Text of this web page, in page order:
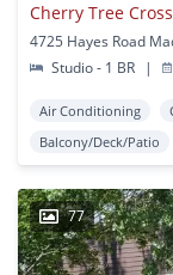
Cherry Tree
4725 Hayes Road
Studio - 1 BR
|
Air Conditioning
Balcony/Deck/Patio
77